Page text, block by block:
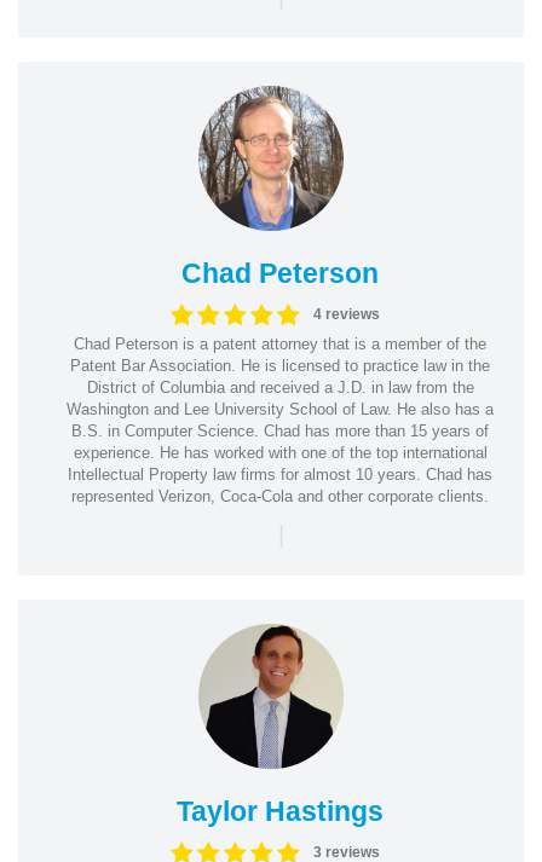
Chad Peterson
4 reviews
Chad Peterson is a patent attorney that is a member of the
Patent Bar Association. He is licensed to practice law in the
District of Columbia and received a J.D. in law from the
Washington and Lee University School of Law. He also has a
B.S. in Computer Science. Chad has more than 15 years of
experience. He has worked with one of the top international
Intellectual Property law firms for almost 10 years. Chad has
represented Verizon, Coca-Cola and other corporate clients.
|
Taylor Hastings
3 reviews